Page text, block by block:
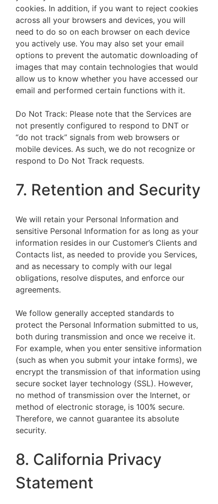
cookies. In addition, if you want to reject cookies
across all your browsers and devices, you will
need to do so on each browser on each device
you actively use. You may also set your email
options to prevent the automatic downloading of
images that may contain technologies that would
allow us to know whether you have accessed our
email and performed certain functions with it.
Do Not Track: Please note that the Services are
not presently configured to respond to DNT or
“do not track” signals from web browsers or
mobile devices. As such, we do not recognize or
respond to Do Not Track requests.
7. Retention and Security
We will retain your Personal Information and
sensitive Personal Information for as long as your
information resides in our Customer’s Clients and
Contacts list, as needed to provide you Services,
and as necessary to comply with our legal
obligations, resolve disputes, and enforce our
agreements.
We follow generally accepted standards to
protect the Personal Information submitted to us,
both during transmission and once we receive it.
For example, when you enter sensitive information
(such as when you submit your intake forms), we
encrypt the transmission of that information using
secure socket layer technology (SSL). However,
no method of transmission over the Internet, or
method of electronic storage, is 100% secure.
Therefore, we cannot guarantee its absolute
security.
8. California Privacy
Statement